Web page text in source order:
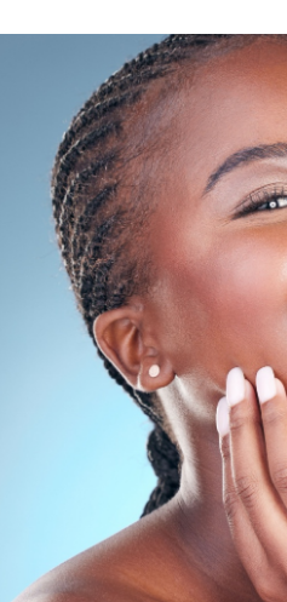
SURGICAL TREATMENTS
NON SURGICAL TREATMENT
THE DOCTOR
ABOUT US
CONTACT
BLOG AND PHOTOS
ONLINE CONSULTATION
How
Transfer